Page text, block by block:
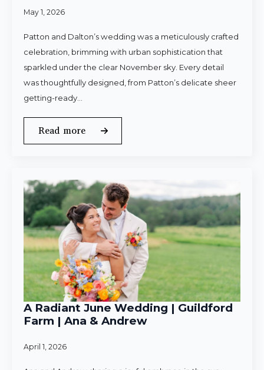
May 1, 2026
Patton and Dalton’s wedding was a meticulously crafted
celebration, brimming with urban sophistication that
sparkled under the clear November sky. Every detail
was thoughtfully designed, from Patton’s delicate sheer
getting-ready…
Read more
A Radiant June Wedding | Guildford
Farm | Ana & Andrew
April 1, 2026